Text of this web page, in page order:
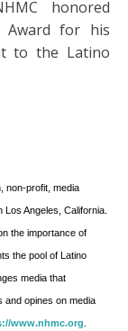
honored
Award for his
to the Latino
non-profit, media
Angeles, California.
the importance of
the pool of Latino
media that
and opines on media
www.nhmc.org